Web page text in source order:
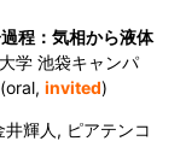
程：気相から液体
学 池袋キャンパ
(oral,invited)
輝人, ピアテンコ